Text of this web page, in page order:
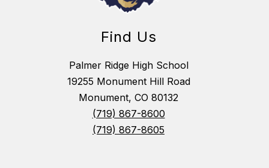
Find Us
Palmer Ridge High School
19255 Monument Hill Road
Monument, CO 80132
(719) 867-8600
(719) 867-8605